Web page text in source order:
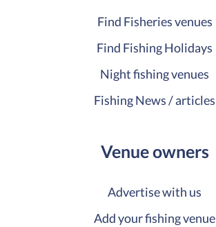
Find Fisheries venues
Find Fishing Holidays
Night fishing venues
Fishing News / articles
Venue owners
Advertise with us
Add your fishing venue